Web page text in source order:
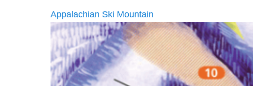
Appalachian Ski Mountain